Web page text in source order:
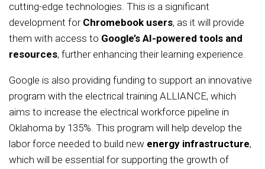
cutting-edge technologies. This is a significant
development for Chromebook users, as it will provide
them with access to Google’s AI-powered tools and
resources, further enhancing their learning experience.
Google is also providing funding to support an innovative
program with the electrical training ALLIANCE, which
aims to increase the electrical workforce pipeline in
Oklahoma by 135%. This program will help develop the
labor force needed to build new energy infrastructure,
which will be essential for supporting the growth of